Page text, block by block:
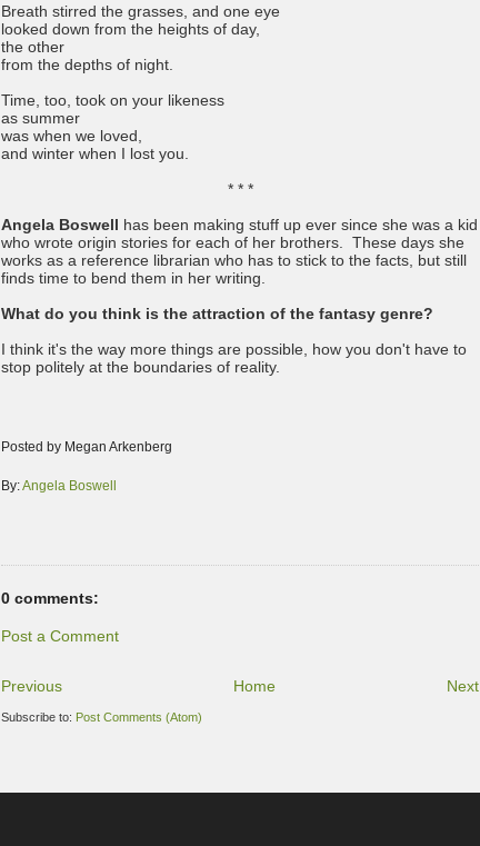
Breath stirred the grasses, and one eye
looked down from the heights of day,
the other
from the depths of night.
Time, too, took on your likeness
as summer
was when we loved,
and winter when I lost you.
* * *
Angela Boswell has been making stuff up ever since she was a kid
who wrote origin stories for each of her brothers. These days she
works as a reference librarian who has to stick to the facts, but still
finds time to bend them in her writing.
What do you think is the attraction of the fantasy genre?
I think it's the way more things are possible, how you don't have to
stop politely at the boundaries of reality.
Posted by Megan Arkenberg
By:Angela Boswell
0 comments:
Post a Comment
Previous Next
Home
Subscribe to: Post Comments (Atom)